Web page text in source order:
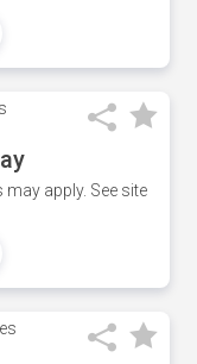
apply. See site